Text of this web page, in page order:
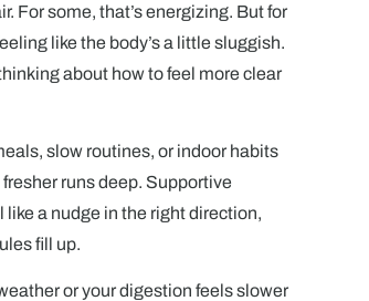
For some, that’s energizing. But for
like the body’s a little sluggish.
about how to feel more clear
slow routines, or indoor habits
runs deep. Supportive
a nudge in the right direction,
fill up.
or your digestion feels slower